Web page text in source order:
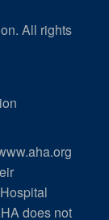
All rights
does not